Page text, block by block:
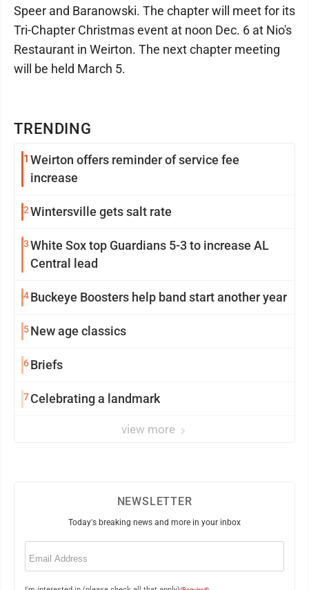
TRENDING
1 Weirton offers reminder of service fee
increase
2Wintersville gets salt rate
3White Sox top Guardians 5-3 to increase AL
Central lead
4Buckeye Boosters help band start another year
5New age classics
6Briefs
7Celebrating a landmark
view more
Speer and Baranowski. The chapter will meet for its
Tri-Chapter Christmas event at noon Dec. 6 at Nio's
Restaurant in Weirton. The next chapter meeting
will be held March 5.
NEWSLETTER
Today's breaking news and more in your inbox
Email